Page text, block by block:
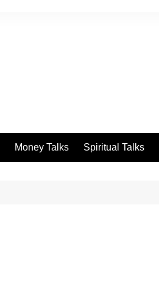
Money Talks Spiritual Talks